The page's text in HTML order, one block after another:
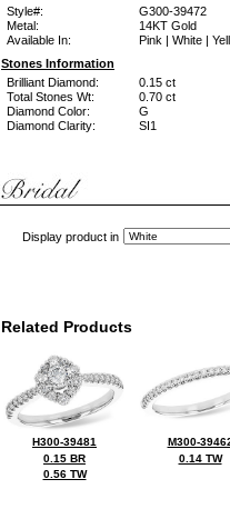
Style#:
G300-39472
Metal:
14KT Gold
Available In:
Pink | White |
Stones Information
Brilliant Diamond:
0.15 ct
Total Stones Wt:
0.70 ct
Diamond Color:
G
Diamond Clarity:
SI1
Display product in
Related Products
H300-39481
0.15 BR
0.56 TW
M300-
0.14 TW